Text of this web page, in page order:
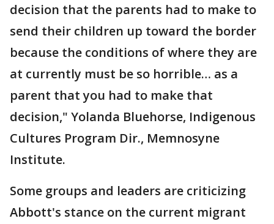
decision that the parents had to make to
send their children up toward the border
because the conditions of where they are
at currently must be so horrible… as a
parent that you had to make that
decision," Yolanda Bluehorse, Indigenous
Cultures Program Dir., Memnosyne
Institute.
Some groups and leaders are criticizing
Abbott's stance on the current migrant